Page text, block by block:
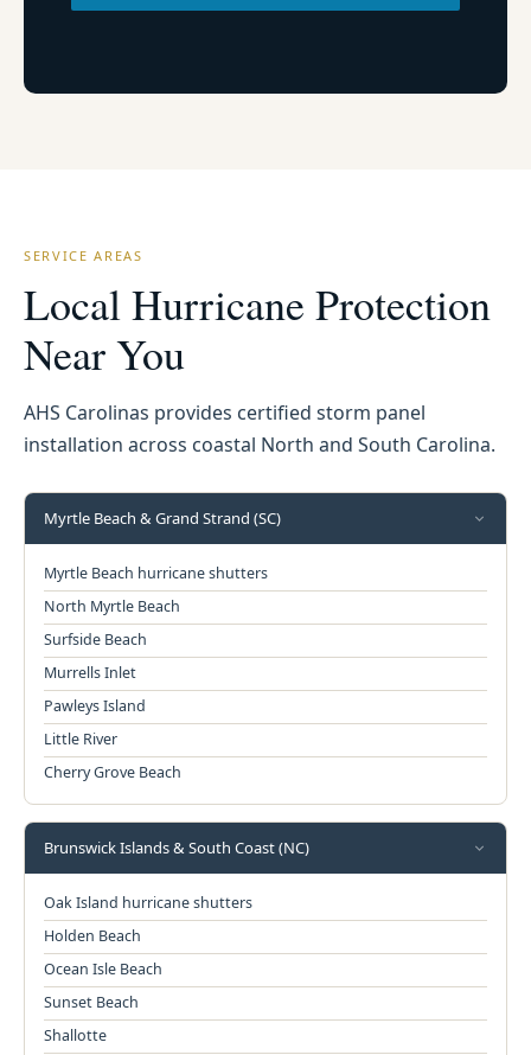
SERVICE AREAS
Local Hurricane Protection
Near You
AHS Carolinas provides certified storm panel
installation across coastal North and South Carolina.
Myrtle Beach & Grand Strand (SC)
Myrtle Beach hurricane shutters
North Myrtle Beach
Surfside Beach
Murrells Inlet
Pawleys Island
Little River
Cherry Grove Beach
Brunswick Islands & South Coast (NC)
Oak Island hurricane shutters
Holden Beach
Ocean Isle Beach
Sunset Beach
Shallotte